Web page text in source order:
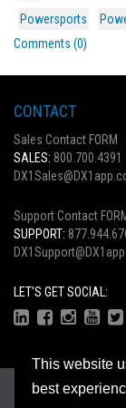
This website
best
Powersports
Comments (0)
CONTACT
Sales Contact FORM
SALES: 800.700.4391
Support Contact
SUPPORT:
LET'S GET SOCIAL: